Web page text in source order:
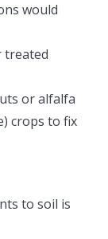
would
treated
or alfalfa
crops to fix
to soil is